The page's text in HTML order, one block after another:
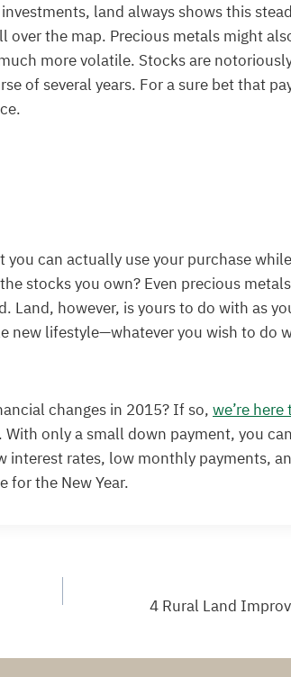
land always shows this
the map. Precious metals might
more volatile. Stocks are
of several years. For a sure bet that
you can actually use your purchase
stocks you own? Even precious
however, is yours to do with as
new lifestyle—whatever you wish to do
changes in 2015? If so,we’re
only a small down payment, you
interest rates, low monthly payments,
for the New Year.
4 Rural Land